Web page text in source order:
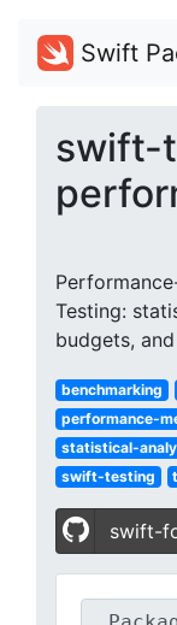
Swift
swift-
Testing:
budgets,
benchmarking
performance-
statistical-
swift-testing
swift-